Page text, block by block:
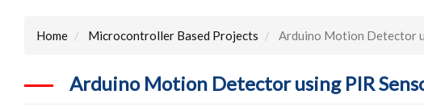
Home Microcontroller Based Projects Arduino Motion Detector
Arduino Motion Detector using PIR